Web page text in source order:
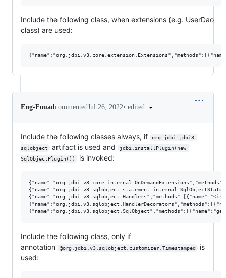
Include the following class, when extensions (e.g. UserDao
class) are used:
Eng-Fouad commentedJul 26, 2022• edited
Include the following classes always, if
org.jdbi:jdbi3-
sqlobject
artifact is used and
jdbi.installPlugin(new
SqlObjectPlugin())
is invoked:
Include the following class, only if
annotation
@org.jdbi.v3.sqlobject.customizer.Timestamped
is
used: